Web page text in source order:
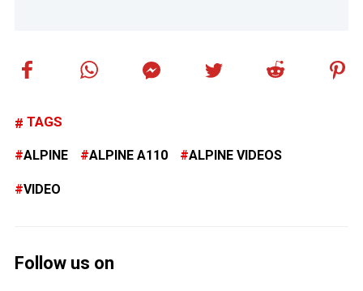
TAGS
ALPINE ALPINE A110 ALPINE VIDEOS
VIDEO
Follow us on